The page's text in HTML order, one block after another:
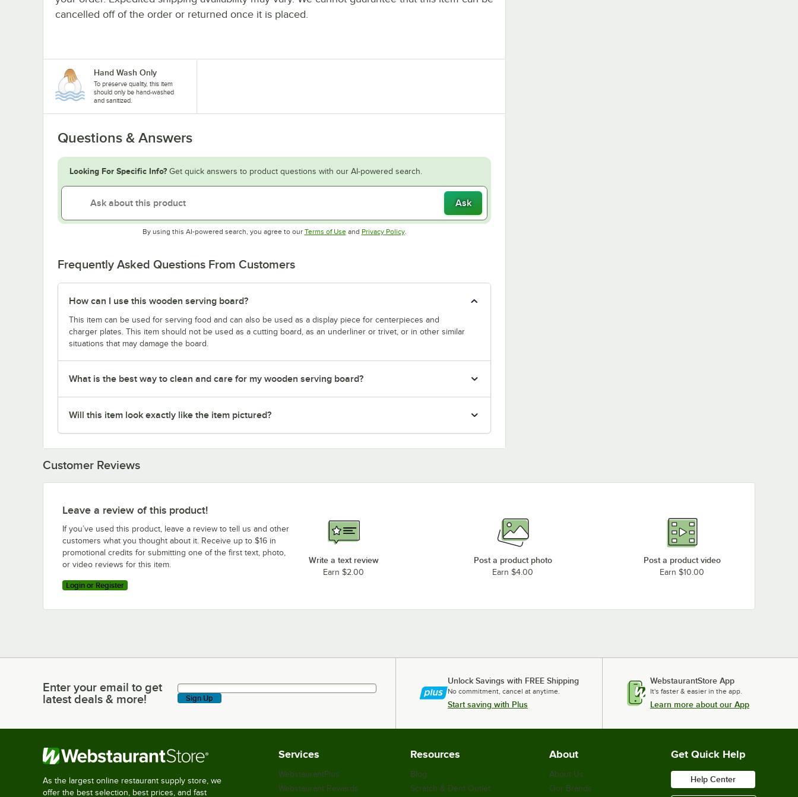
cancelled off of the order or returned once it is placed.
Hand Wash Only
To preserve quality, this item
should only be hand-washed
and sanitized.
Questions & Answers
Looking For Specific Info? Get quick answers to product questions with our AI-powered search.
Ask
By using this AI-powered search, you agree to our Terms of UseOpens in new tab
and Privacy PolicyOpens in new tab
.
Frequently Asked Questions From Customers
How can I use this wooden serving board?
This item can be used for serving food and can also be used as a display piece for centerpieces and
charger plates. This item should not be used as a cutting board, as an underliner or trivet, or in other similar
situations that may damage the board.
What is the best way to clean and care for my wooden serving board?
Will this item look exactly like the item pictured?
Customer Reviews
Leave a review of this product!
If you’ve used this product, leave a review to tell us and other
customers what you thought about it. Receive up to $16 in
promotional credits for submitting one of the first text, photo,
or video reviews for this item.
Login or Register
Write a text review
Earn $2.00
Post a product photo
Earn $4.00
Post a product video
Earn $10.00
Enter your email to get latest deals & more!
Enter your email to get
latest deals & more!
Sign Up
Unlock Savings with FREE Shipping
No commitment, cancel at anytime.
Start saving with Plus
WebstaurantStore App
It's faster & easier in the app.
Learn more about our App
As the largest online restaurant supply store, we
offer the best selection, best prices, and fast
Services
WebstaurantPlus
Webstaurant Rewards
Resources
Blog
Scratch & Dent Outlet
About
About Us
Our Brands
Get Quick Help
Help Center